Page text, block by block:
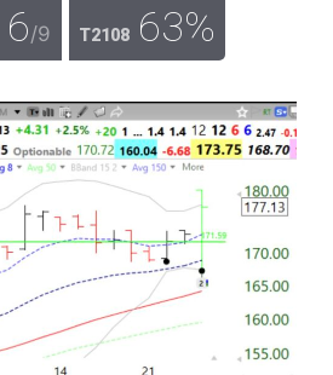
6/9 T2108 63%